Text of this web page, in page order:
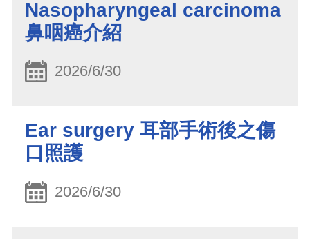
Nasopharyngeal carcinoma
鼻咽癌介紹
2026/6/30
Ear surgery 耳部手術後之傷
口照護
2026/6/30